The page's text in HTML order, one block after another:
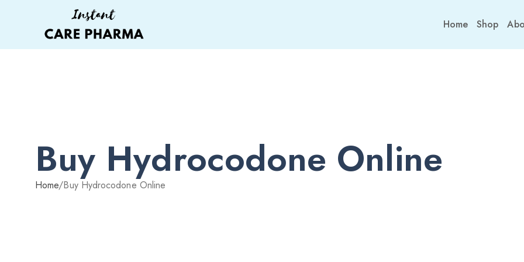
Home Shop
Buy Hydrocodone Online
Home/Buy Hydrocodone Online